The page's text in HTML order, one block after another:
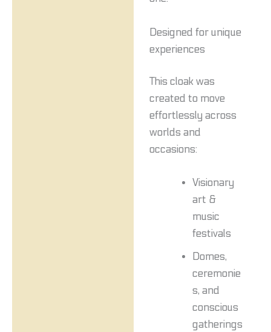
Designed for unique
experiences
This cloak was
created to move
effortlessly across
worlds and
occasions:
Visionary
art &
music
festivals
Domes,
ceremonie
s, and
conscious
gatherings